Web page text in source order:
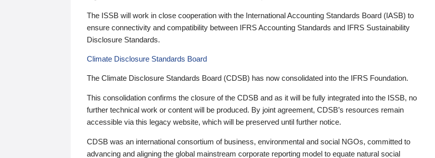
The ISSB will work in close cooperation with the International Accounting Standards Board (IASB) to
ensure connectivity and compatibility between IFRS Accounting Standards and IFRS Sustainability
Disclosure Standards.
Climate Disclosure Standards Board
The Climate Disclosure Standards Board (CDSB) has now consolidated into the IFRS Foundation.
This consolidation confirms the closure of the CDSB and as it will be fully integrated into the ISSB, no
further technical work or content will be produced. By joint agreement, CDSB’s resources remain
accessible via this legacy website, which will be preserved until further notice.
CDSB was an international consortium of business, environmental and social NGOs, committed to
advancing and aligning the global mainstream corporate reporting model to equate natural social